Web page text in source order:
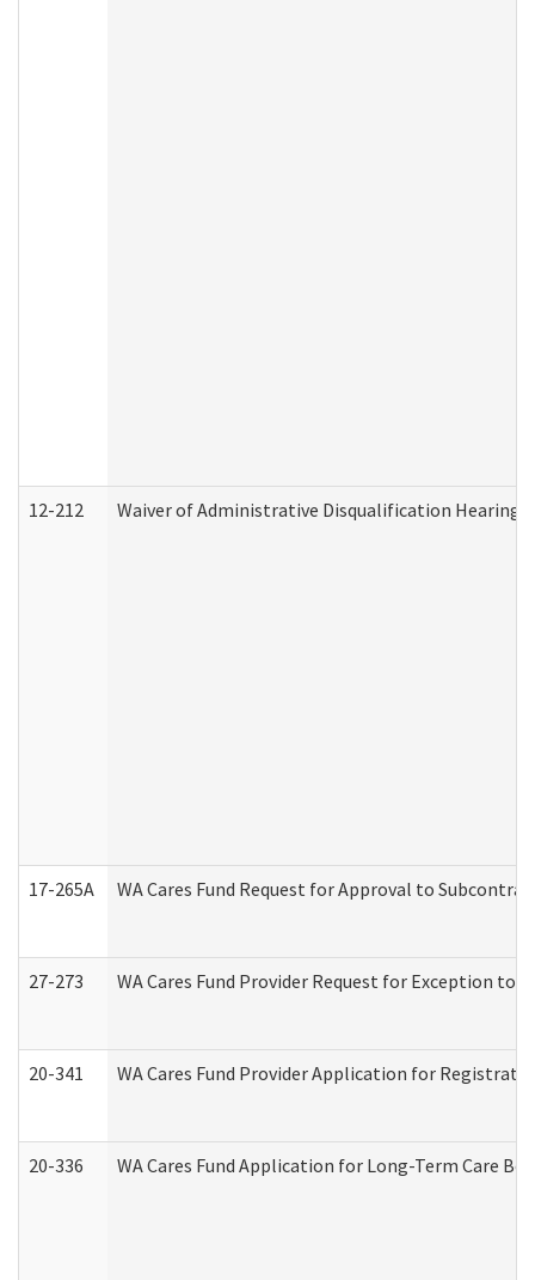
12-212 Waiver of Administrative Disqualification Hearing
17-265A WA Cares Fund Request for Approval to
27-273 WA Cares Fund Provider Request for Exception to
20-341 WA Cares Fund Provider Application for
20-336 WA Cares Fund Application for Long-Term Care